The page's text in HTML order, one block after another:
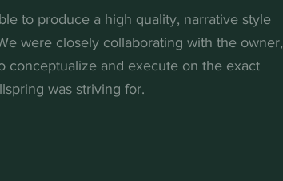
to produce a high quality, narrative style
were closely collaborating with the owner,
conceptualize and execute on the exact
was striving for.